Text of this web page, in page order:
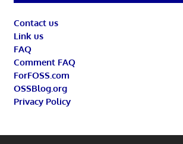
Contact us
Link us
FAQ
Comment FAQ
ForFOSS.com
OSSBlog.org
Privacy Policy